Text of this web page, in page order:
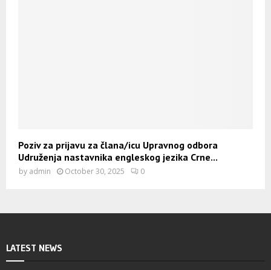
Poziv za prijavu za člana/icu Upravnog odbora
Udruženja nastavnika engleskog jezika Crne...
by admin October 30, 2025 0
LATEST NEWS